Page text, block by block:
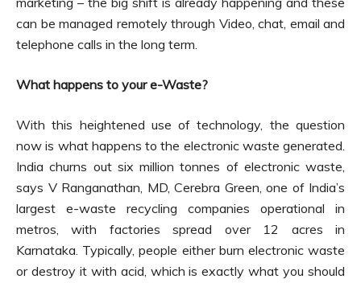
can be managed remotely through Video, chat, email and
telephone calls in the long term.
What happens to your e-Waste?
With this heightened use of technology, the question
now is what happens to the electronic waste generated.
India churns out six million tonnes of electronic waste,
says V Ranganathan, MD, Cerebra Green, one of India’s
largest e-waste recycling companies operational in
metros, with factories spread over 12 acres in
Karnataka. Typically, people either burn electronic waste
or destroy it with acid, which is exactly what you should